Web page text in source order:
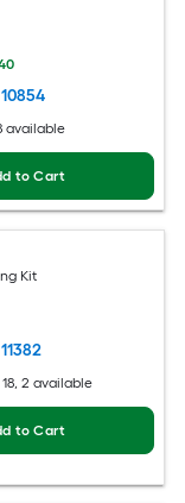
10854
available
to Cart
Kit
11382
2 available
to Cart